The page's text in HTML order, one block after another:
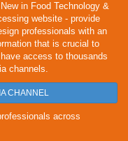
in Food Technology &
website - provide
professionals with an
that is crucial to
access to thousands
channels.
CHANNEL
across